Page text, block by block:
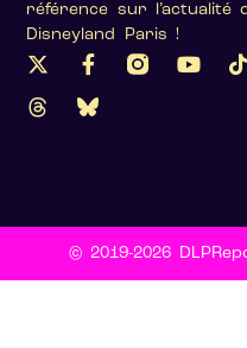
référence sur l’actualité
Disneyland Paris !
© 2019-2026